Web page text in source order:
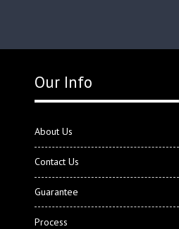
Our Info
About Us
Contact Us
Guarantee
Process